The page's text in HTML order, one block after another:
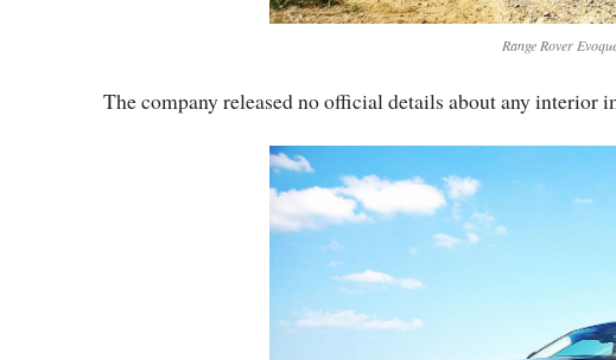
Range Rover
The company released no official details about any interior